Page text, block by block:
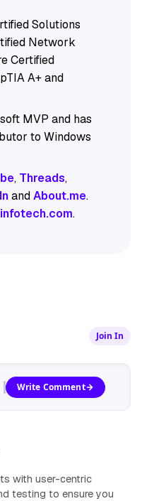
Solutions
Network
Certified
A+ and
MVP and has
to Windows
, Threads,
andAbout.me.
.
Join In
Write Comment
with user-centric
testing to ensure you